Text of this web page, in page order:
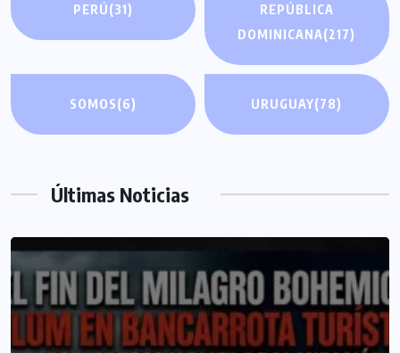
PERÚ(31)
REPÚBLICA
DOMINICANA(217)
SOMOS(6) URUGUAY(78)
Últimas Noticias